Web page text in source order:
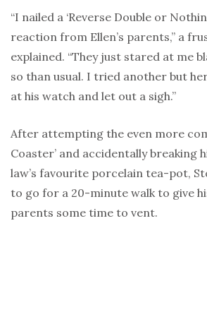
“I nailed a ‘Reverse Double or
reaction from Ellen’s parents,” a
explained. “They just stared at me
so than usual. I tried another but
at his watch and let out a sigh.”
After attempting the even more
Coaster’ and accidentally breaking
law’s favourite porcelain tea-pot,
to go for a 20-minute walk to give
parents some time to vent.